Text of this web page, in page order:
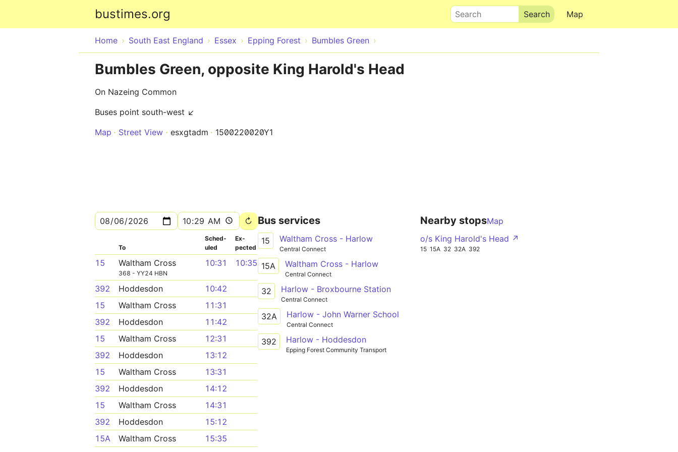
bustimes.org Map
Search
Home South East England Essex Epping Forest Bumbles Green
Bumbles Green, opposite King Harold's Head
On Nazeing Common
Buses point south-west ↙
Map
Street View esxgtadm 1500220020Y1
To
Sched­
uled
Ex­
pected
15 Waltham Cross
368 - YY24 HBN
10:31 10:35
392 Hoddesdon
10:42
15
Waltham Cross
11:31
392
Hoddesdon
11:42
15
Waltham Cross
12:31
392
Hoddesdon
13:12
15
Waltham Cross
13:31
392
Hoddesdon
14:12
15
Waltham Cross
14:31
392
Hoddesdon
15:12
15A
Waltham Cross
15:35
Bus services
15 Waltham Cross - Harlow
Central Connect
15A Waltham Cross - Harlow
Central Connect
32 Harlow - Broxbourne Station
Central Connect
32A Harlow - John Warner School
Central Connect
392 Harlow - Hoddesdon
Epping Forest Community Transport
Nearby stopsMap
o/s King Harold's Head ↗
15 15A 32 32A 392